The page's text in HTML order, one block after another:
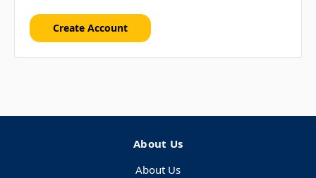
Create Account
About Us
About Us